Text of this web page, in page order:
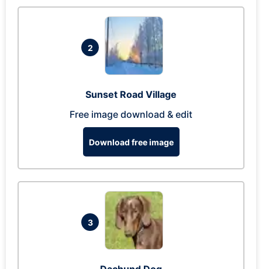
2
Sunset Road Village
Free image download & edit
Download free image
3